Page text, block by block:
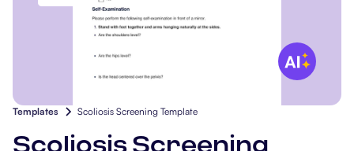
Carepatron AI
Dietitians &
Chiropractors
Procedure Codes
Popular Resources
Templates Scoliosis Screening Template
Scoliosis Screening